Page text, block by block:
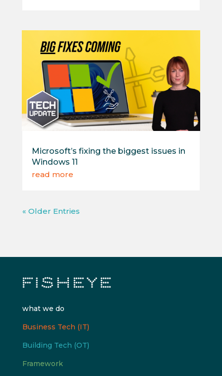
Microsoft’s fixing the biggest issues in
Windows 11
read more
« Older Entries
what we do
Business Tech (IT)
Building Tech (OT)
Framework